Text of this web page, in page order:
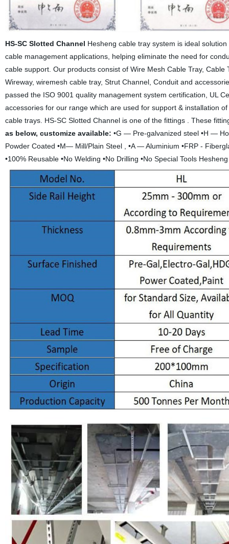
HS-SC Slotted Channel Hesheng cable tray system is ideal
cable management applications, helping eliminate the need for
cable support. Our products consist of Wire Mesh Cable Tray,
Wireway, wiremesh cable tray, Strut Channel, Conduit and
passed the ISO 9001 quality management system certification, UL
accessories for our range which are used for support & installation
cable trays. HS-SC Slotted Channel is one of the fittings . These
as below, customize available: •G — Pre-galvanized steel •H —
Powder Coated •M— Mill/Plain Steel , •A — Aluminium •FRP -
•100% Reusable •No Welding •No Drilling •No Special Tools